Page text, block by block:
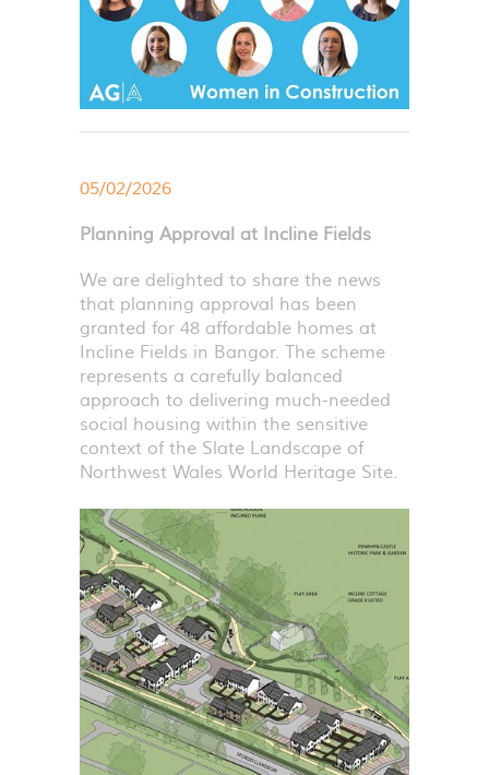
05/02/2026
Planning Approval at Incline Fields
We are delighted to share the news
that planning approval has been
granted for 48 affordable homes at
Incline Fields in Bangor. The scheme
represents a carefully balanced
approach to delivering much-needed
social housing within the sensitive
context of the Slate Landscape of
Northwest Wales World Heritage Site.